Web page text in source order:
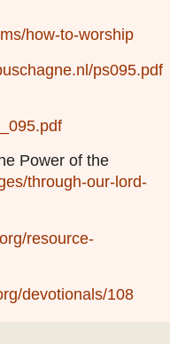
how-to-worship
ps095.pdf
Power of the
through-our-lord-
resource-
devotionals/108